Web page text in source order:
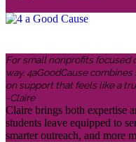
For small nonprofits focused
way, 4aGoodCause
on support that feels like a
-Claire
Claire brings both expertise
students leave equipped to
smarter outreach, and more